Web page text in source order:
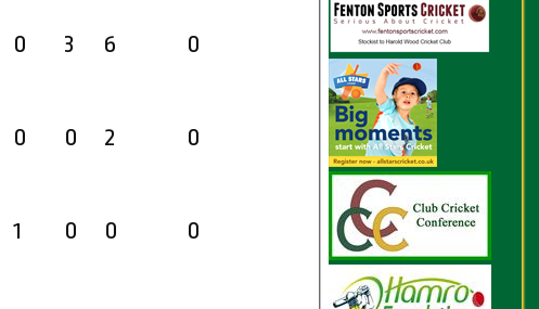
0 3 6
0
0 0 2
0
1 0 0
0